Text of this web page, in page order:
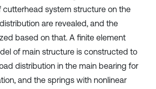
cutterhead system structure on the
are revealed, and the
based on that. A ﬁnite element
of main structure is constructed to
distribution in the main bearing for
and the springs with nonlinear